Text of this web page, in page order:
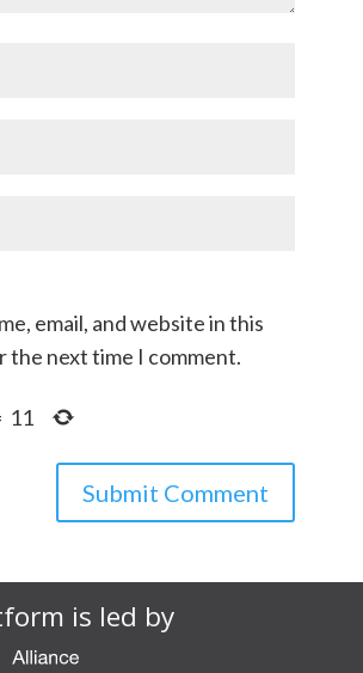
email, and website in this
the next time I comment.
11
is led by